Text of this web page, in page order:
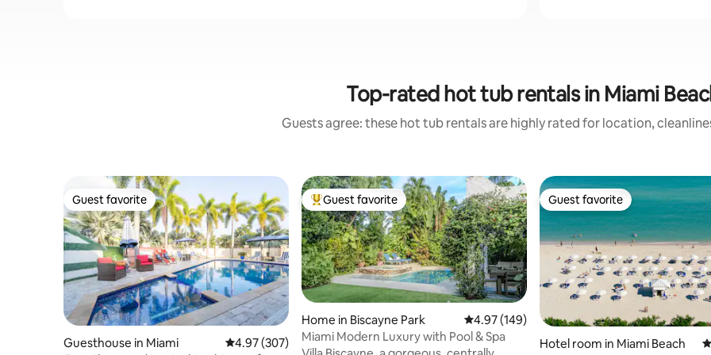
Top-rated hot tub rentals in Miami
Guests agree: these hot tub rentals are highly rated for location,
Guest favorite
Guest favorite
Guesthouse in Miami 4.97 out of 5 average rating, 307 reviews
4.97 (307)
Top guest favorite
Guest favorite
Home in Biscayne Park 4.97 out of 5 average rating, 149 reviews
4.97 (149)
Miami Modern Luxury with Pool & Spa
Guest favorite
Guest favorite
Hotel room in Miami Beach